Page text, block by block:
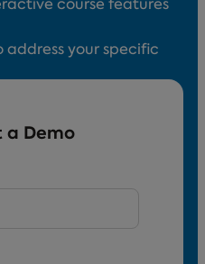
course features
address your specific
a Demo